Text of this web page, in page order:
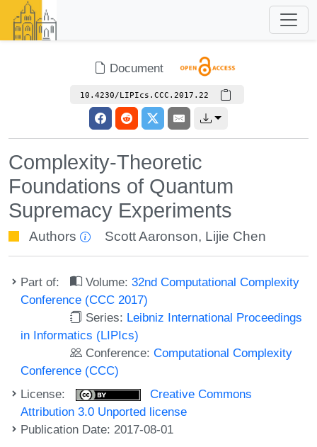
Document
10.4230/LIPIcs.CCC.2017.22
Complexity-Theoretic
Foundations of Quantum
Supremacy Experiments
Authors Scott Aaronson, Lijie Chen
Part of: Volume:32nd Computational Complexity
Conference (CCC 2017)
Series: Leibniz International Proceedings
in Informatics (LIPIcs)
Conference:Computational Complexity
Conference (CCC)
License:
Creative Commons
Attribution 3.0 Unported license
Publication Date: 2017-08-01